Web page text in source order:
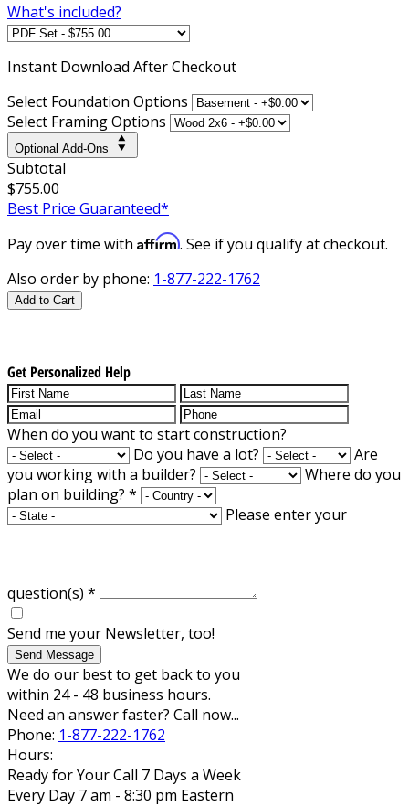
What's included?
Instant Download After Checkout
Select Foundation Options
Select Framing Options
Optional Add-Ons
Subtotal
$755.00
Best Price Guaranteed*
Pay over time with Affirm. See if you qualify at checkout.
Also order by phone: 1-877-222-1762
Add to Cart
Get Personalized Help
When do you want to start construction?
Do you have a lot?
Are
you working with a builder?
Where do you
plan on building? *
Please enter your
question(s) *
Send me your Newsletter, too!
Send Message
We do our best to get back to you
within 24 - 48 business hours.
Need an answer faster? Call now...
Phone: 1-877-222-1762
Hours:
Ready for Your Call 7 Days a Week
Every Day 7 am - 8:30 pm Eastern